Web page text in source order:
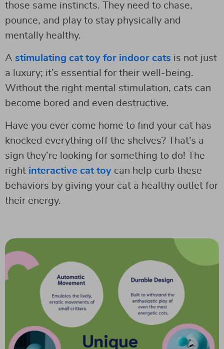
those same instincts. They need to chase,
pounce, and play to stay physically and
mentally healthy.
A stimulating cat toy for indoor cats is not just
a luxury; it’s essential for their well-being.
Without the right mental stimulation, cats can
become bored and even destructive.
Have you ever come home to find your cat has
knocked everything off the shelves? That’s a
sign they’re looking for something to do! The
right interactive cat toy can help curb these
behaviors by giving your cat a healthy outlet for
their energy.